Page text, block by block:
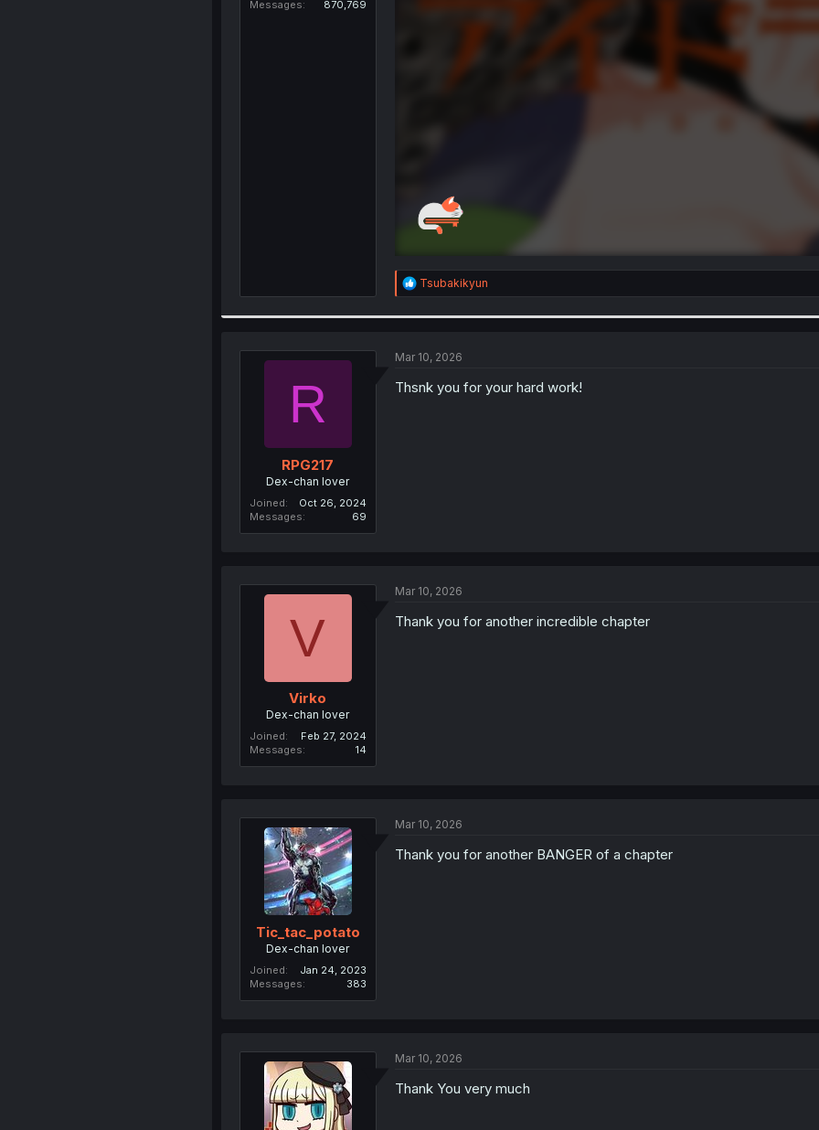
Messages
870,769
R
e
i
n
Tsubakikyun
R
RPG217
Dex-chan lover
Joined
Oct 26, 2024
Messages
69
Mar 10, 2026
Thsnk you for your hard work!
V
Virko
Dex-chan lover
Joined
Feb 27, 2024
Messages
14
Mar 10, 2026
Thank you for another incredible chapter
Tic_tac_potato
Dex-chan lover
Joined
Jan 24, 2023
Messages
383
Mar 10, 2026
Thank you for another BANGER of a chapter
Mar 10, 2026
Thank You very much